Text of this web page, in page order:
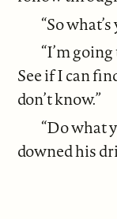
“So
“I’m
See if I can
don’t know.”
“Do what
downed his